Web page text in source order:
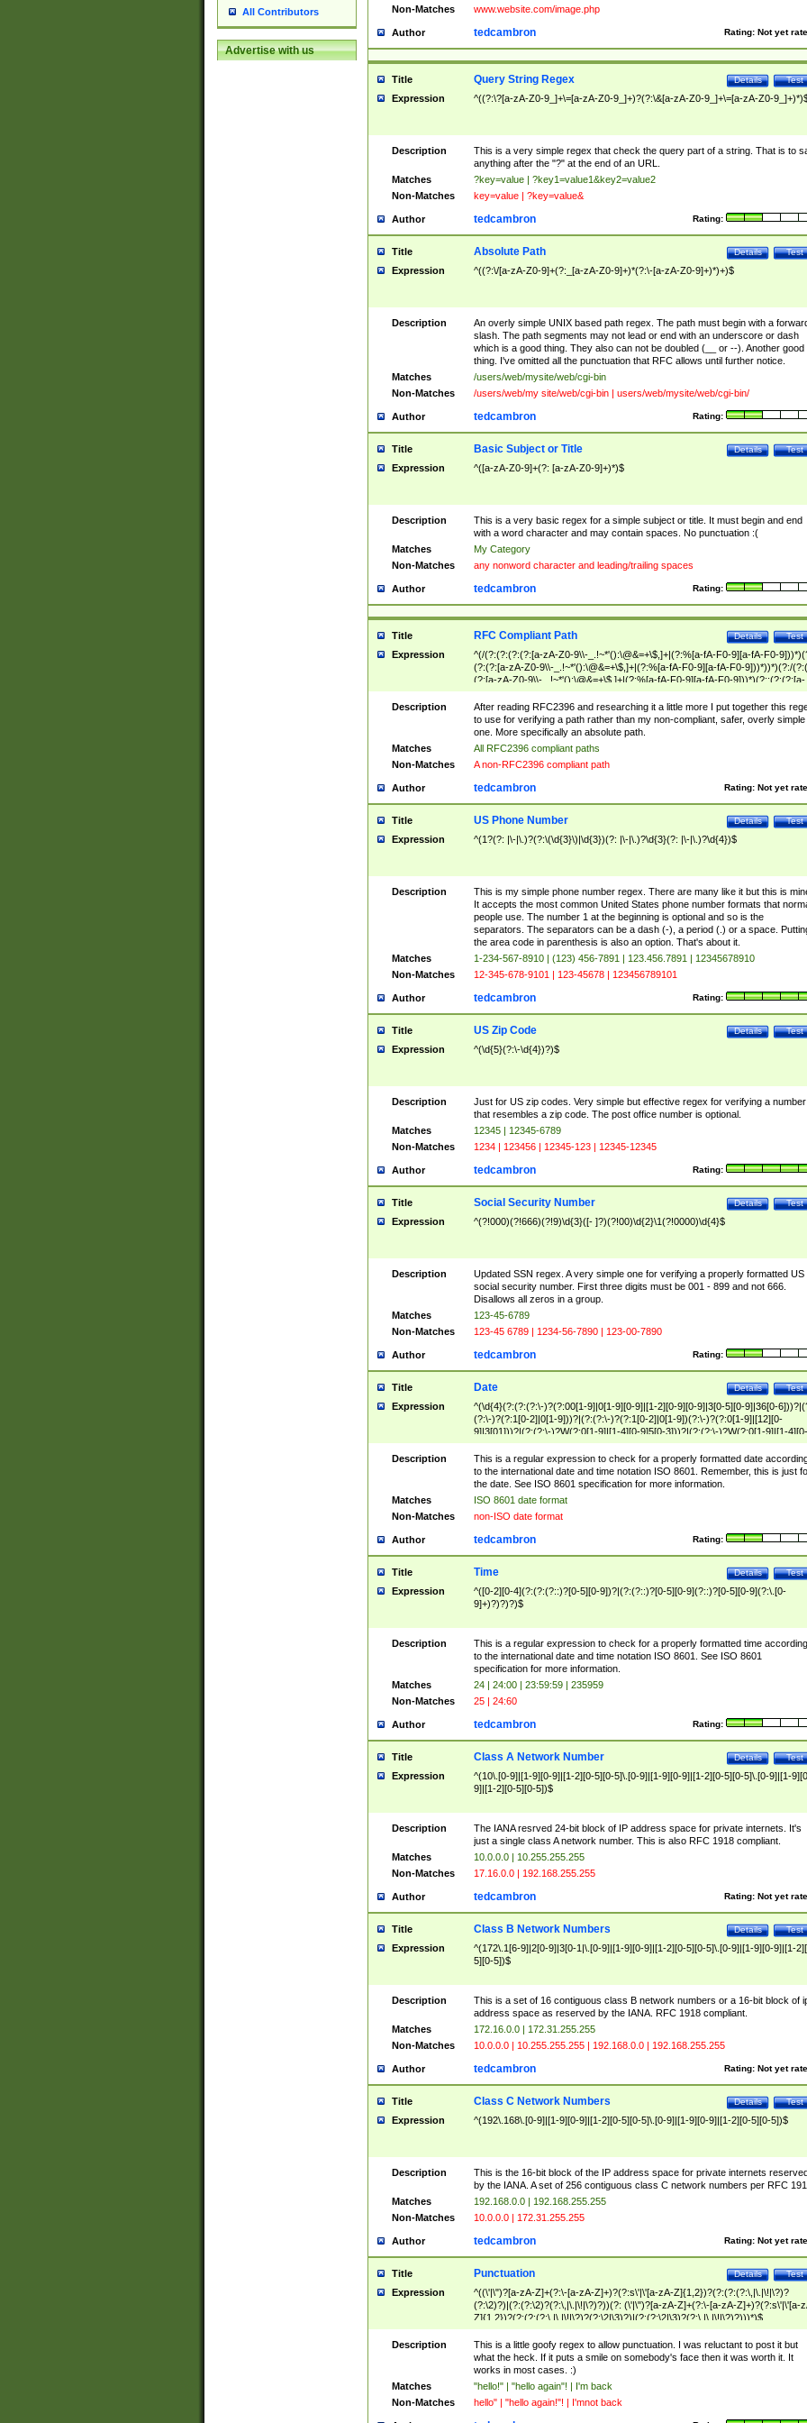
All Contributors
Advertise with us
Non-Matches www.website.com/image.php
Author Rating: Not yet
tedcambron
Title Test
Details
Query String Regex
Expression ^((?:\?[a-zA-Z0-9_]+\=[a-zA-Z0-9_]+)?(?:\&[a-zA-Z0-9_]+\=[a-zA-Z0-
Description
This is a very simple regex that check the query part of a string. That is to
anything after the "?" at the end of an URL.
Matches
?key=value | ?key1=value1&key2=value2
Non-Matches
key=value | ?key=value&
Author Rating:
tedcambron
Title Test
Details
Absolute Path
Expression ^((?:\/[a-zA-Z0-9]+(?:_[a-zA-Z0-9]+)*(?:\-[a-zA-Z0-9]+)*)+)$
Description
An overly simple UNIX based path regex. The path must begin with a
slash. The path segments may not lead or end with an underscore or dash
which is a good thing. They also can not be doubled (__ or --). Another good
thing. I've omitted all the punctuation that RFC allows until further notice.
Matches
/users/web/mysite/web/cgi-bin
Non-Matches
/users/web/my site/web/cgi-bin | users/web/mysite/web/cgi-bin/
Author Rating:
tedcambron
Title Test
Details
Basic Subject or Title
Expression ^([a-zA-Z0-9]+(?: [a-zA-Z0-9]+)*)$
Description
This is a very basic regex for a simple subject or title. It must begin and end
with a word character and may contain spaces. No punctuation :(
Matches
My Category
Non-Matches
any nonword character and leading/trailing spaces
Author Rating:
tedcambron
Title Test
Details
RFC Compliant Path
Expression
^(/(?:(?:(?:(?:[a-zA-Z0-9\\-_.!~*'():\@&=+\$,]+|(?:%[a-fA-F0-9][a-fA-F0-
(?:(?:[a-zA-Z0-9\\-_.!~*'():\@&=+\$,]+|(?:%[a-fA-F0-9][a-fA-F0-9]))*))*)(?:/
(?:[a-zA-Z0-9\\-_.!~*'():\@&=+\$,]+|(?:%[a-fA-F0-9][a-fA-F0-9]))*)(?:;(?:(?:[a-
zA-Z0-9\\-_.!~*'():\@&=+\$,]+|(?:%[a-fA-F0-9][a-fA-F0-9]))*))*))*))$
Description
After reading RFC2396 and researching it a little more I put together this
to use for verifying a path rather than my non-compliant, safer, overly simple
one. More specifically an absolute path.
Matches
All RFC2396 compliant paths
Non-Matches
A non-RFC2396 compliant path
Author Rating: Not yet
tedcambron
Title Test
Details
US Phone Number
Expression ^(1?(?: |\-|\.)?(?:\(\d{3}\)|\d{3})(?: |\-|\.)?\d{3}(?: |\-|\.)?\d{4})$
Description
This is my simple phone number regex. There are many like it but this is
It accepts the most common United States phone number formats that
people use. The number 1 at the beginning is optional and so is the
separators. The separators can be a dash (-), a period (.) or a space.
the area code in parenthesis is also an option. That's about it.
Matches
1-234-567-8910 | (123) 456-7891 | 123.456.7891 | 12345678910
Non-Matches
12-345-678-9101 | 123-45678 | 123456789101
Author Rating:
tedcambron
Title Test
Details
US Zip Code
Expression ^(\d{5}(?:\-\d{4})?)$
Description
Just for US zip codes. Very simple but effective regex for verifying a number
that resembles a zip code. The post office number is optional.
Matches
12345 | 12345-6789
Non-Matches
1234 | 123456 | 12345-123 | 12345-12345
Author Rating:
tedcambron
Title Test
Details
Social Security Number
Expression ^(?!000)(?!666)(?!9)\d{3}([- ]?)(?!00)\d{2}\1(?!0000)\d{4}$
Description
Updated SSN regex. A very simple one for verifying a properly formatted US
social security number. First three digits must be 001 - 899 and not 666.
Disallows all zeros in a group.
Matches
123-45-6789
Non-Matches
123-45 6789 | 1234-56-7890 | 123-00-7890
Author Rating:
tedcambron
Title Test
Details
Date
Expression
^(\d{4}(?:(?:(?:\-)?(?:00[1-9]|0[1-9][0-9]|[1-2][0-9][0-9]|3[0-5][0-9]|36[0-
(?:\-)?(?:1[0-2]|0[1-9]))?|(?:(?:\-)?(?:1[0-2]|0[1-9])(?:\-)?(?:0[1-9]|[12][0-
9]|3[01]))?|(?:(?:\-)?W(?:0[1-9]|[1-4][0-9]5[0-3]))?|(?:(?:\-)?W(?:0[1-9]|[1-4][0-
9]5[0-3])(?:\-)?[1-7])?)?)$
Description
This is a regular expression to check for a properly formatted date
to the international date and time notation ISO 8601. Remember, this is just
the date. See ISO 8601 specification for more information.
Matches
ISO 8601 date format
Non-Matches
non-ISO date format
Author Rating:
tedcambron
Title Test
Details
Time
Expression
^([0-2][0-4](?:(?:(?::)?[0-5][0-9])?|(?:(?::)?[0-5][0-9](?::)?[0-5][0-9](?:\.[0-
9]+)?)?)?)$
Description
This is a regular expression to check for a properly formatted time according
to the international date and time notation ISO 8601. See ISO 8601
specification for more information.
Matches
24 | 24:00 | 23:59:59 | 235959
Non-Matches
25 | 24:60
Author Rating:
tedcambron
Title Test
Details
Class A Network Number
Expression
^(10\.[0-9]|[1-9][0-9]|[1-2][0-5][0-5]\.[0-9]|[1-9][0-9]|[1-2][0-5][0-5]\.[0-9]|[1-
9]|[1-2][0-5][0-5])$
Description
The IANA resrved 24-bit block of IP address space for private internets. It's
just a single class A network number. This is also RFC 1918 compliant.
Matches
10.0.0.0 | 10.255.255.255
Non-Matches
17.16.0.0 | 192.168.255.255
Author Rating: Not yet
tedcambron
Title Test
Details
Class B Network Numbers
Expression
^(172\.1[6-9]|2[0-9]|3[0-1|\.[0-9]|[1-9][0-9]|[1-2][0-5][0-5]\.[0-9]|[1-9][0-9]|[1-
5][0-5])$
Description
This is a set of 16 contiguous class B network numbers or a 16-bit block of
address space as reserved by the IANA. RFC 1918 compliant.
Matches
172.16.0.0 | 172.31.255.255
Non-Matches
10.0.0.0 | 10.255.255.255 | 192.168.0.0 | 192.168.255.255
Author Rating: Not yet
tedcambron
Title Test
Details
Class C Network Numbers
Expression ^(192\.168\.[0-9]|[1-9][0-9]|[1-2][0-5][0-5]\.[0-9]|[1-9][0-9]|[1-2][0-5][0-5])$
Description
This is the 16-bit block of the IP address space for private internets
by the IANA. A set of 256 contiguous class C network numbers per RFC
Matches
192.168.0.0 | 192.168.255.255
Non-Matches
10.0.0.0 | 172.31.255.255
Author Rating: Not yet
tedcambron
Title Test
Details
Punctuation
Expression
^((\'|\")?[a-zA-Z]+(?:\-[a-zA-Z]+)?(?:s\'|\'[a-zA-Z]{1,2})?(?:(?:(?:\,|\.|\!|\?)?
(?:\2)?)|(?:(?:\2)?(?:\,|\.|\!|\?)?))(?: (\'|\")?[a-zA-Z]+(?:\-[a-zA-Z]+)?(?:s\'|\'[a-
Z]{1,2})?(?:(?:(?:\,|\.|\!|\?)?(?:\2|\3)?)|(?:(?:\2|\3)?(?:\,|\.|\!|\?)?)))*)$
Description
This is a little goofy regex to allow punctuation. I was reluctant to post it but
what the heck. If it puts a smile on somebody's face then it was worth it. It
works in most cases. :)
Matches
"hello!" | "hello again"! | I'm back
Non-Matches
hello" | "hello again!"! | I'mnot back